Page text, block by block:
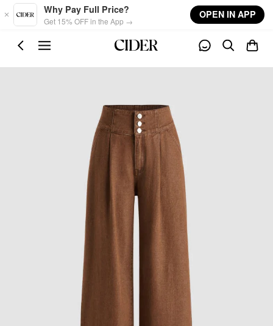
Skip to main content
Why Pay Full Price?
Get 15% OFF in the App →
OPEN IN APP